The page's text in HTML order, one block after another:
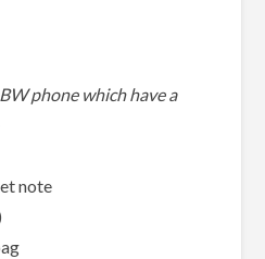
phone which have a
note